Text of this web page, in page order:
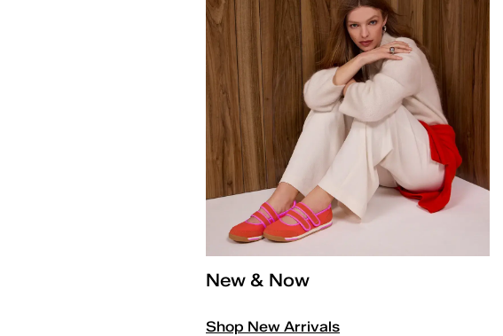
New & Now
Shop New Arrivals